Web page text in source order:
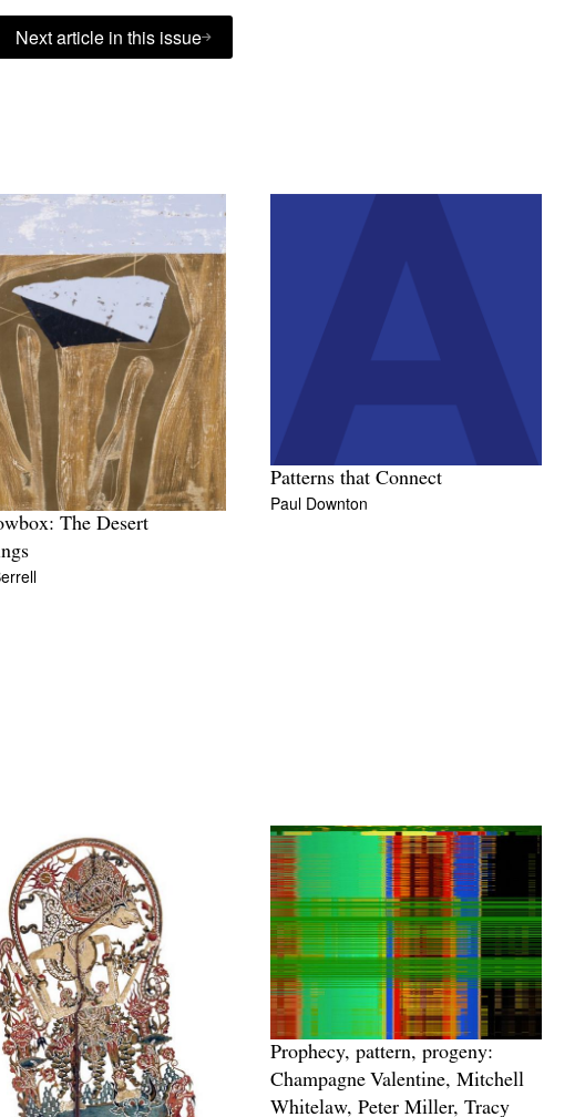
Next article in this issue
The Desert
Patterns that Connect
Paul Downton
Prophecy, pattern, progeny:
Champagne Valentine, Mitchell
Whitelaw, Peter Miller, Tracy